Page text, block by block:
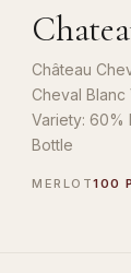
Château
Cheval
Variety: 60%
Bottle
MERLOT100